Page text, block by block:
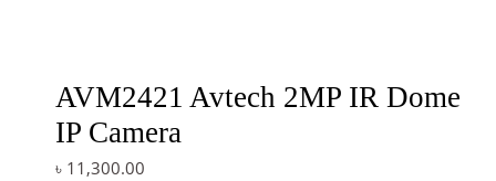
AVM2421 Avtech 2MP IR Dome
IP Camera
৳ 11,300.00